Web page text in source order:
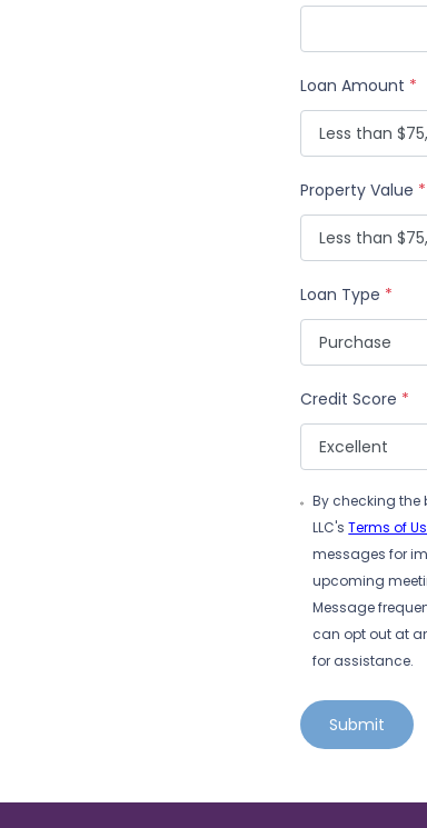
Loan Amount *
Property Value *
Loan Type *
Credit Score *
By checking the
LLC'sTerms of
messages for
upcoming
Message
can opt out at
for assistance.
Submit